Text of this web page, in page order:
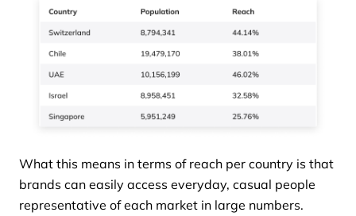
What this means in terms of reach per country is that
brands can easily access everyday, casual people
representative of each market in large numbers.